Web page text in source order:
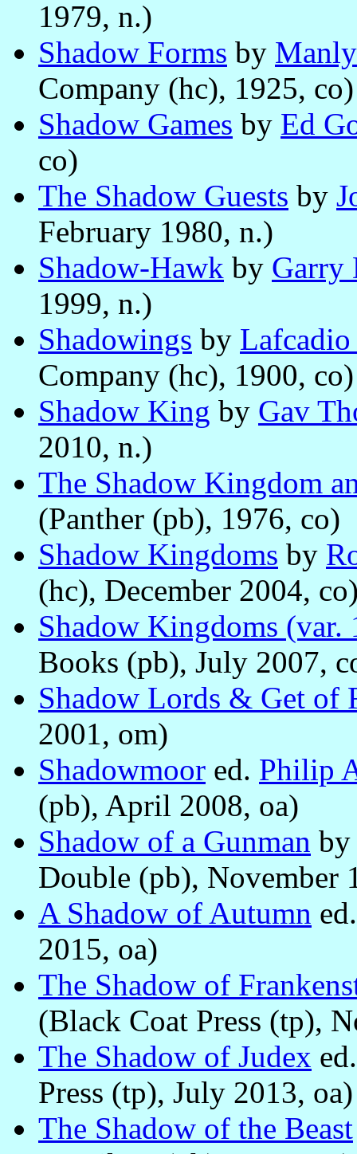
1979, n.)
Shadow Forms by
Company (hc), 1925, co)
Shadow Games by Ed
co)
The Shadow Guests by
February 1980, n.)
Shadow-Hawk by Garry
1999, n.)
Shadowings by Lafcadio
Company (hc), 1900, co)
Shadow King by Gav
2010, n.)
The Shadow Kingdom
(Panther (pb), 1976, co)
Shadow Kingdoms by
(hc), December 2004,
Shadow Kingdoms (var.
Books (pb), July 2007,
Shadow Lords & Get of
2001, om)
Shadowmoor ed. Philip
(pb), April 2008, oa)
Shadow of a Gunman
Double (pb), November
A Shadow of Autumn
2015, oa)
The Shadow of
(Black Coat Press (tp),
The Shadow of Judex
Press (tp), July 2013, oa)
The Shadow of the Beast